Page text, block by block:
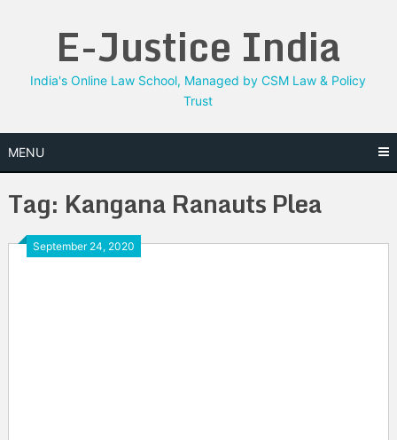
E-Justice India
India's Online Law School, Managed by CSM Law & Policy
Trust
MENU
Tag: Kangana Ranauts Plea
September 24, 2020